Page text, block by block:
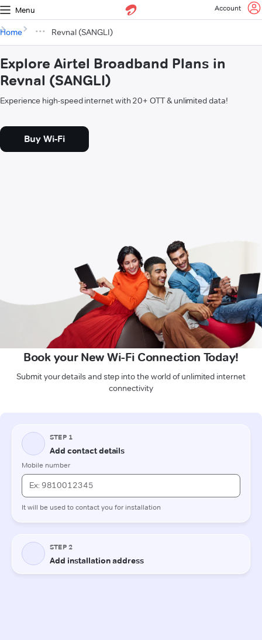
Menu Account
Home Revnal (SANGLI)
Explore Airtel Broadband Plans in
Revnal (SANGLI)
Experience high-speed internet with 20+ OTT & unlimited data!
Buy Wi-Fi
Book your New Wi-Fi Connection Today!
Submit your details and step into the world of unlimited internet
connectivity